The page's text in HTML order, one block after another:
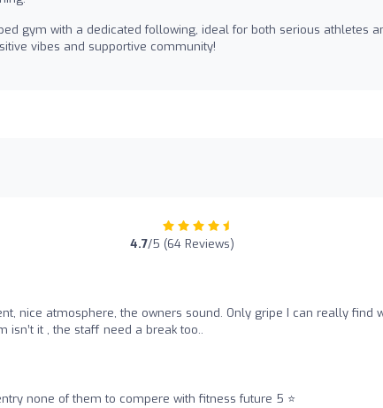
gym with a dedicated following, ideal for both serious athletes
vibes and supportive community!
4.7/5 (64 Reviews)
nice atmosphere, the owners sound. Only gripe I can really find
isn’t it , the staff need a break too..
none of them to compere with fitness future 5 ⭐️